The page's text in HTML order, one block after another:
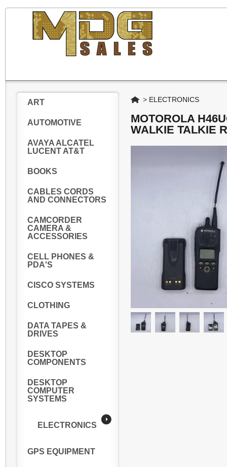
ART
AUTOMOTIVE
AVAYA ALCATEL
LUCENT AT&T
BOOKS
CABLES CORDS
AND CONNECTORS
CAMCORDER
CAMERA &
ACCESSORIES
CELL PHONES &
PDA'S
CISCO SYSTEMS
CLOTHING
DATA TAPES &
DRIVES
DESKTOP
COMPONENTS
DESKTOP
COMPUTER
SYSTEMS
ELECTRONICS
GPS EQUIPMENT
Home
> ELECTRONICS
MOTOROLA
WALKIE TALKIE